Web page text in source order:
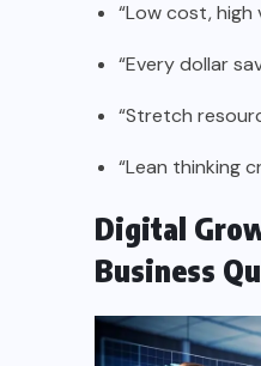
“Low cost, high
“Every dollar
“Stretch
“Lean thinking
Digital
Business